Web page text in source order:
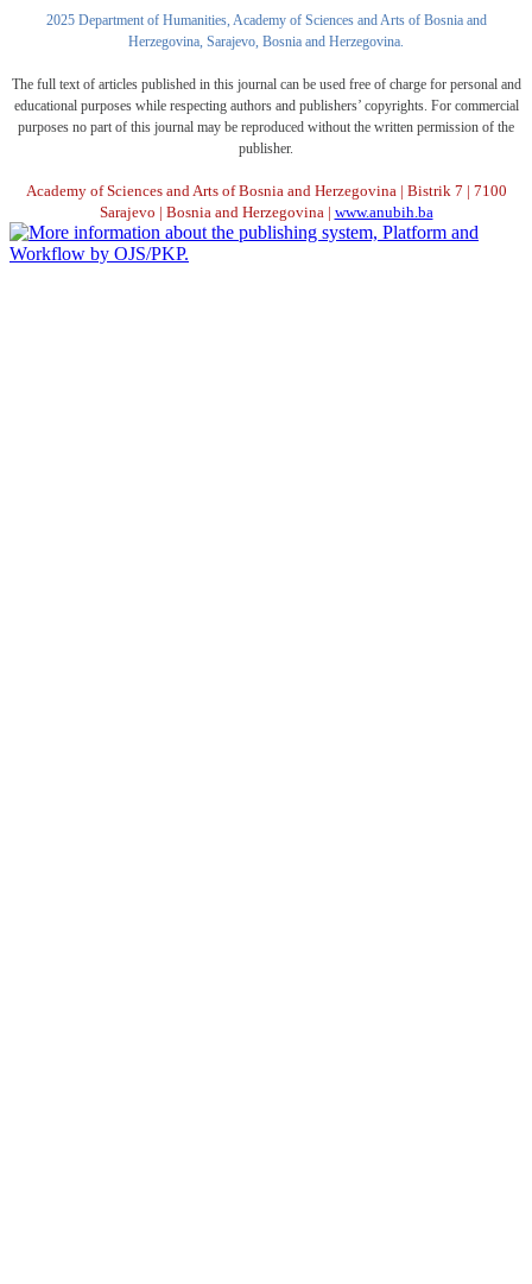
2025 Department of Humanities, Academy of Sciences and Arts of Bosnia and
Herzegovina, Sarajevo, Bosnia and Herzegovina.
The full text of articles published in this journal can be used free of charge for personal and
educational purposes while respecting authors and publishers’ copyrights. For commercial
purposes no part of this journal may be reproduced without the written permission of the
publisher.
Academy of Sciences and Arts of Bosnia and Herzegovina | Bistrik 7 | 7100
Sarajevo | Bosnia and Herzegovina | www.anubih.ba